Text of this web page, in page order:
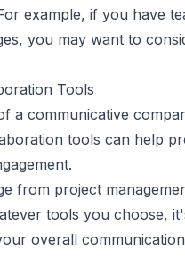
example, if you have
you may want to
Tools
a communicative
tools can help
from project
tools you choose,
overall